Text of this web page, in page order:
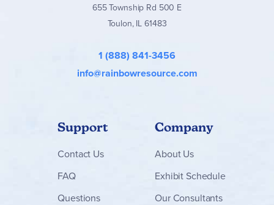
655 Township Rd 500 E
Toulon, IL 61483
1 (888) 841-3456
info@rainbowresource.com
Support
Contact Us
FAQ
Questions
Company
About Us
Exhibit Schedule
Our Consultants